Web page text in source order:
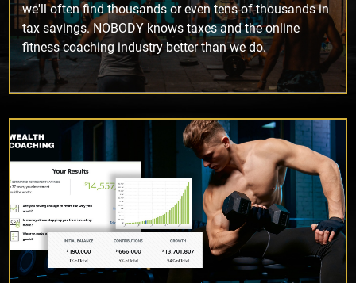
we'll often find thousands or even tens-of-thousands in
tax savings. NOBODY knows taxes and the online
fitness coaching industry better than we do.